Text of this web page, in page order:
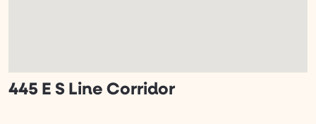
445 E S Line Corridor